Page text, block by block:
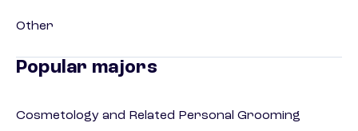
Other
Popular majors
Cosmetology and Related Personal Grooming